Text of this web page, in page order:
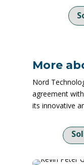
More
Nord
agreement
its innovative